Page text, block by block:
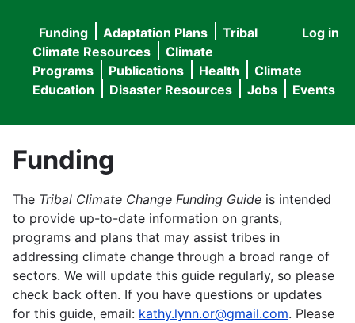
User
menu
Log in
Main
navigation
Funding Adaptation Plans
Tribal
Climate Resources
Climate
Programs
Publications Health
Climate
Education
Disaster Resources Jobs Events
Funding
The Tribal Climate Change Funding Guide is intended
to provide up-to-date information on grants,
programs and plans that may assist tribes in
addressing climate change through a broad range of
sectors. We will update this guide regularly, so please
check back often. If you have questions or updates
for this guide, email: kathy.lynn.or@gmail.com. Please